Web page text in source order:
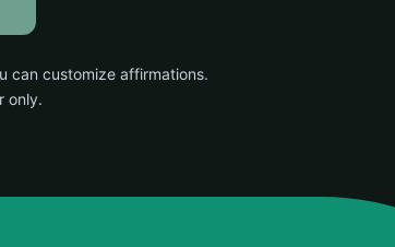
can customize affirmations.
only.